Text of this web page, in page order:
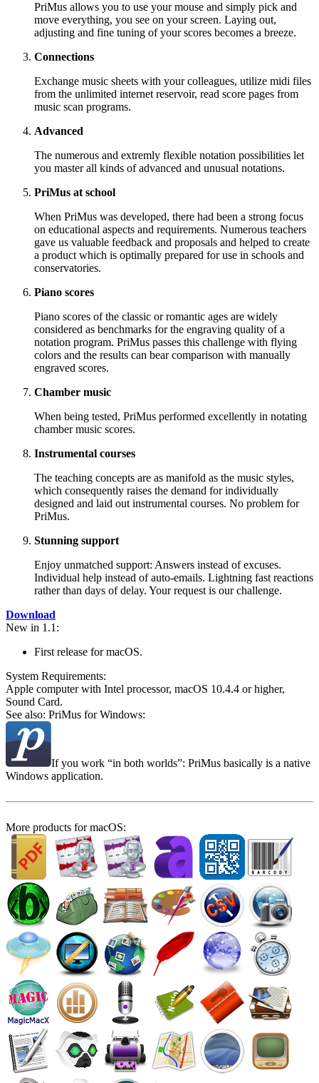
PriMus allows you to use your mouse and simply pick and
move everything, you see on your screen. Laying out,
adjusting and fine tuning of your scores becomes a breeze.
Connections
Exchange music sheets with your colleagues, utilize midi files
from the unlimited internet reservoir, read score pages from
music scan programs.
Advanced
The numerous and extremly flexible notation possibilities let
you master all kinds of advanced and unusual notations.
PriMus at school
When PriMus was developed, there had been a strong focus
on educational aspects and requirements. Numerous teachers
gave us valuable feedback and proposals and helped to create
a product which is optimally prepared for use in schools and
conservatories.
Piano scores
Piano scores of the classic or romantic ages are widely
considered as benchmarks for the engraving quality of a
notation program. PriMus passes this challenge with flying
colors and the results can bear comparison with manually
engraved scores.
Chamber music
When being tested, PriMus performed excellently in notating
chamber music scores.
Instrumental courses
The teaching concepts are as manifold as the music styles,
which consequently raises the demand for individually
designed and laid out instrumental courses. No problem for
PriMus.
Stunning support
Enjoy unmatched support: Answers instead of excuses.
Individual help instead of auto-emails. Lightning fast reactions
rather than days of delay. Your request is our challenge.
Download
New in 1.1:
First release for macOS.
System Require­ments:
Apple computer with Intel processor, macOS 10.4.4 or higher,
Sound Card.
See also: PriMus for Windows:
If you work in both worlds : PriMus basically is a native
Windows application.
More products for macOS: